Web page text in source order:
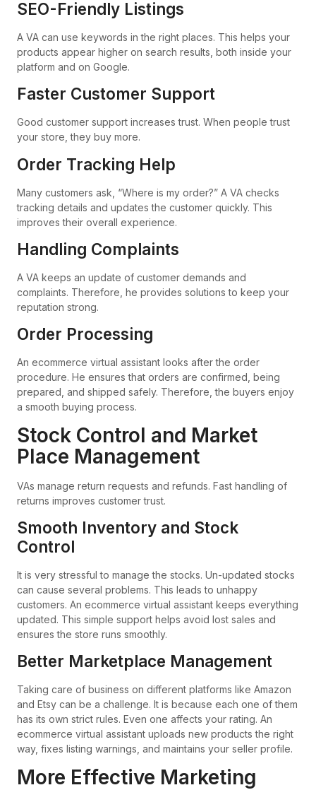
SEO-Friendly Listings
A VA can use keywords in the right places. This helps your
products appear higher on search results, both inside your
platform and on Google.
Faster Customer Support
Good customer support increases trust. When people trust
your store, they buy more.
Order Tracking Help
Many customers ask, “Where is my order?” A VA checks
tracking details and updates the customer quickly. This
improves their overall experience.
Handling Complaints
A VA keeps an update of customer demands and
complaints. Therefore, he provides solutions to keep your
reputation strong.
Order Processing
An ecommerce virtual assistant looks after the order
procedure. He ensures that orders are confirmed, being
prepared, and shipped safely. Therefore, the buyers enjoy
a smooth buying process.
Stock Control and Market
Place Management
VAs manage return requests and refunds. Fast handling of
returns improves customer trust.
Smooth Inventory and Stock
Control
It is very stressful to manage the stocks. Un-updated stocks
can cause several problems. This leads to unhappy
customers. An ecommerce virtual assistant keeps everything
updated. This simple support helps avoid lost sales and
ensures the store runs smoothly.
Better Marketplace Management
Taking care of business on different platforms like Amazon
and Etsy can be a challenge. It is because each one of them
has its own strict rules. Even one affects your rating. An
ecommerce virtual assistant uploads new products the right
way, fixes listing warnings, and maintains your seller profile.
More Effective Marketing